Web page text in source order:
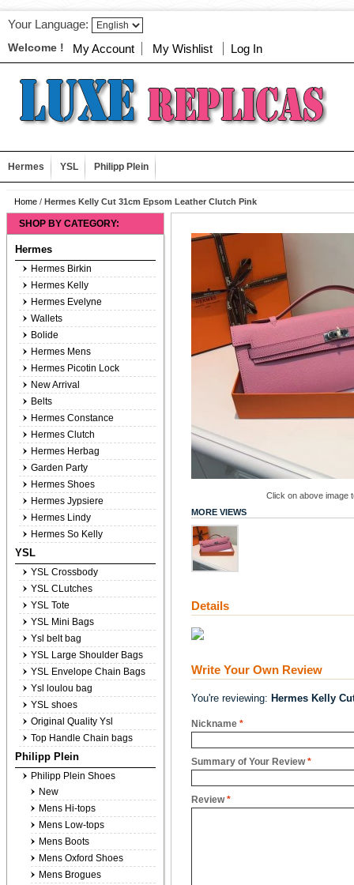
Your Language:
Welcome ! My Account My Wishlist Log In
Hermes YSL Philipp Plein
Home / Hermes Kelly Cut 31cm Epsom Leather Clutch Pink
Click on above image
MORE VIEWS
Details
Write Your Own Review
You're reviewing: Hermes Kelly
*
Nickname
*
Summary of Your Review
*
Review
SHOP BY CATEGORY:
Hermes
Hermes Birkin
Hermes Kelly
Hermes Evelyne
Wallets
Bolide
Hermes Mens
Hermes Picotin Lock
New Arrival
Belts
Hermes Constance
Hermes Clutch
Hermes Herbag
Garden Party
Hermes Shoes
Hermes Jypsiere
Hermes Lindy
Hermes So Kelly
YSL
YSL Crossbody
YSL CLutches
YSL Tote
YSL Mini Bags
Ysl belt bag
YSL Large Shoulder Bags
YSL Envelope Chain Bags
Ysl loulou bag
YSL shoes
Original Quality Ysl
Top Handle Chain bags
Philipp Plein
Philipp Plein Shoes
New
Mens Hi-tops
Mens Low-tops
Mens Boots
Mens Oxford Shoes
Mens Brogues